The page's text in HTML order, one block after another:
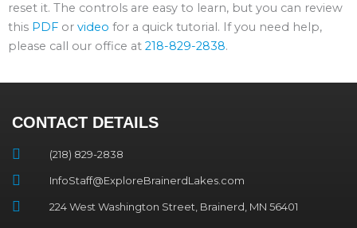
reset it. The controls are easy to learn, but you can review
this PDF or video for a quick tutorial. If you need help,
please call our office at 218-829-2838.
CONTACT DETAILS
(218) 829-2838
InfoStaff@ExploreBrainerdLakes.com
224 West Washington Street, Brainerd, MN 56401